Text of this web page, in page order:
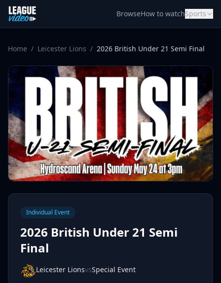
Skip to content
BrowseHow to watchSports
Home / Leicester Lions / 2026 British Under 21 Semi Final
Individual Event
2026 British Under 21 Semi
Final
Leicester LionsvsSpecial Event